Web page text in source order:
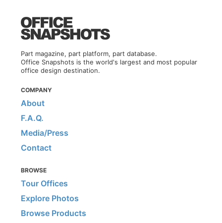
Part magazine, part platform, part database.
Office Snapshots is the world's largest and most popular
office design destination.
COMPANY
About
F.A.Q.
Media/Press
Contact
BROWSE
Tour Offices
Explore Photos
Browse Products